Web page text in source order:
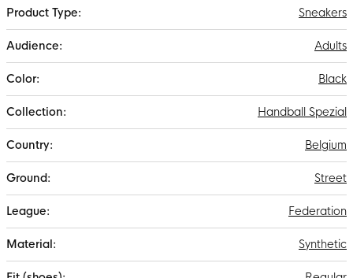
Sneakers
Adults
Black
Handball Spezial
Belgium
Street
Federation
Synthetic